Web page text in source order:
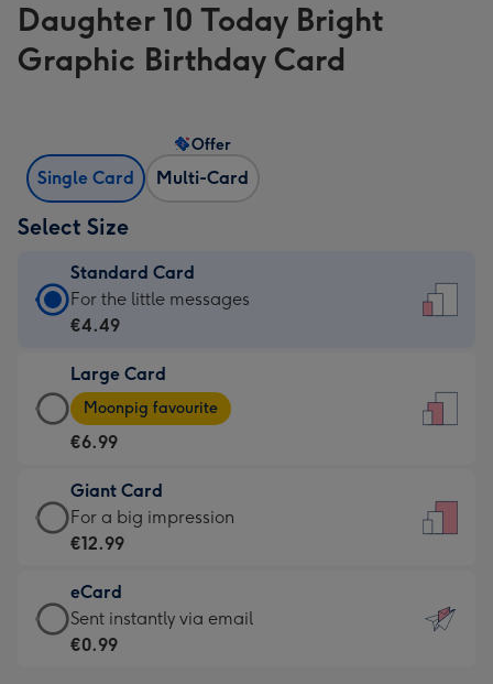
Daughter 10 Today Bright
Graphic Birthday Card
Single Card Multi-Card
Offer
Select Size
Standard Card
Standard
Card
€4.49
-
For
little
messages
-
132
x
185
For the little messages
€4.49
Large Card
Large
Card
-
€6.99
-
Moonpig
-
Dimensions:
205
Moonpig favourite
€6.99
Giant Card
Giant
Card
€12.99
-
For
For a big impression
€12.99
eCard
eCard
-
Sent instantly via email
€0.99